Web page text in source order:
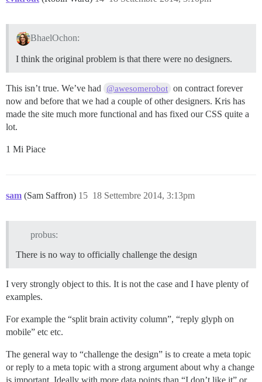
BhaelOchon:
I think the original problem is that there were no designers.
This isn’t true. We’ve had @awesomerobot on contract forever
now and before that we had a couple of other designers. Kris has
made the site much more functional and has fixed our CSS quite a
lot.
1 Mi Piace
sam (Sam Saffron) 18 Settembre 2014, 3:13pm
15
probus:
There is no way to officially challenge the design
I very strongly object to this. It is not the case and I have plenty of
examples.
For example the “split brain activity column”, “reply glyph on
mobile” etc etc.
The general way to “challenge the design” is to create a meta topic
or reply to a meta topic with a strong argument about why a change
is important. Ideally with more data points than “I don’t like it” or